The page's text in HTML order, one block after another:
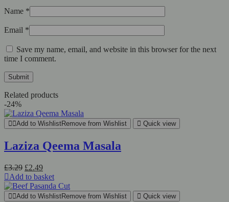
Name *
Email *
Save my name, email, and website in this browser for the next
time I comment.
Related products
-24%
Add to WishlistRemove from Wishlist Quick view
Laziza Qeema Masala
£3.29 Original
price
was:
£3.29.
£2.49Current
price
is:
£2.49.
Add to basket
Add to WishlistRemove from Wishlist Quick view